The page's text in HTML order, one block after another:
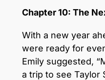
Chapter 10: The
With a new year
were ready for
Emily suggested,
a trip to see Taylor